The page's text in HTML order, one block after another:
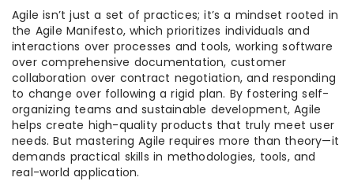
Agile isn’t just a set of practices; it’s a mindset rooted in
the Agile Manifesto, which prioritizes individuals and
interactions over processes and tools, working software
over comprehensive documentation, customer
collaboration over contract negotiation, and responding
to change over following a rigid plan. By fostering self-
organizing teams and sustainable development, Agile
helps create high-quality products that truly meet user
needs. But mastering Agile requires more than theory—it
demands practical skills in methodologies, tools, and
real-world application.